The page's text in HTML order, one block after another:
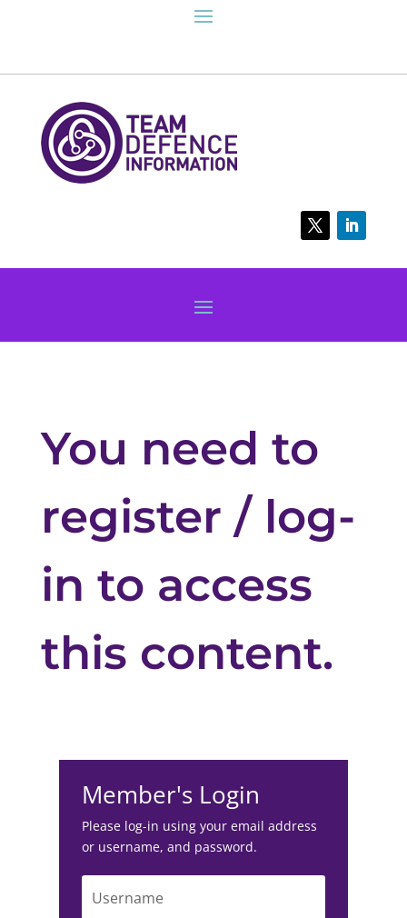
You need to
register / log-
in to access
this content.
Member's Login
Please log-in using your email address
or username, and password.